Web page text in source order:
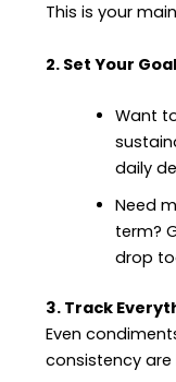
This is your
2. Set Your Goal
Want
daily
Need
term?
drop
3. Track
Even
consistency are